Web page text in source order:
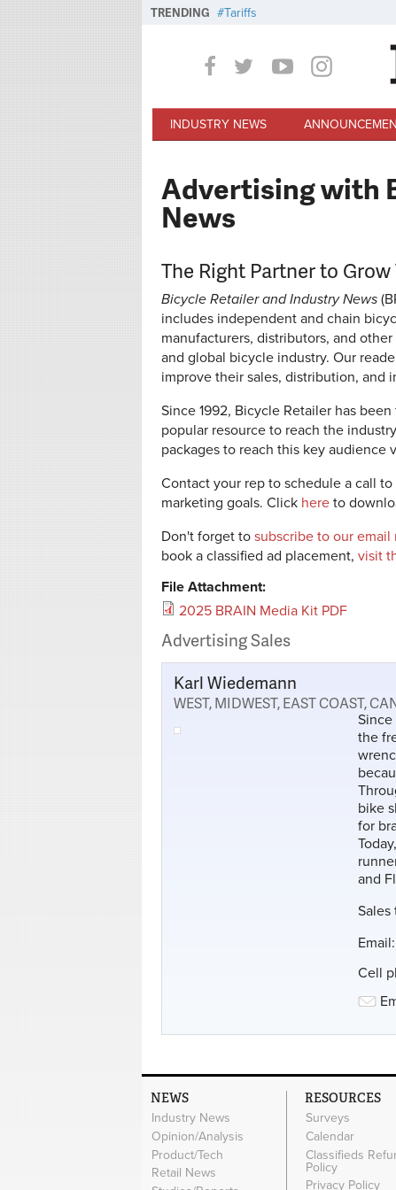
TRENDING Tariffs
INDUSTRY NEWS
Advertising with
News
The Right Partner to
Bicycle Retailer and Industry News
includes independent and chain
manufacturers, distributors, and
and global bicycle industry. Our
improve their sales, distribution, and
Since 1992, Bicycle Retailer has
popular resource to reach the
packages to reach this key audience
Contact your rep to schedule a call
marketing goals. Click here to
Don't forget to subscribe to our
book a classified ad placement, visit
File Attachment:
2025 BRAIN Media Kit PDF
Advertising Sales
Karl Wiedemann
WEST, MIDWEST, EAST COAST,
the
bike
for
and
Sales
Email:
Cell
NEWS
Industry News
Opinion/Analysis
Product/Tech
Retail News
RESOURCES
Surveys
Calendar
Classifieds
Policy
Privacy Policy